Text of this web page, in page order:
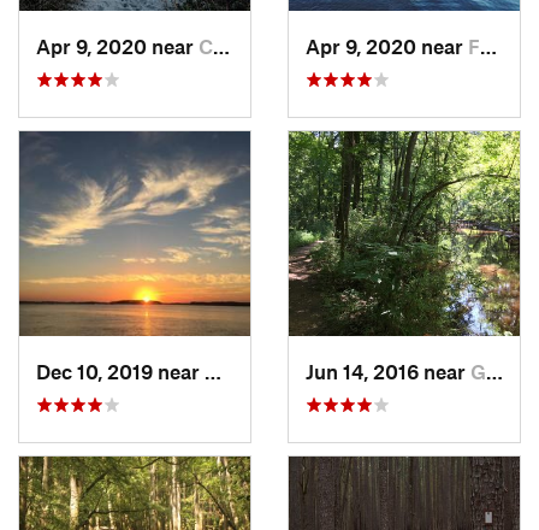
Apr 9, 2020 near Charleston, SC Apr 9, 2020 near Folly B…, SC
Hilton…, SCJun 14, 2016 near Gadsden, SC